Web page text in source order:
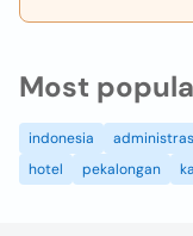
Most
indonesia
hotel
pekalongan